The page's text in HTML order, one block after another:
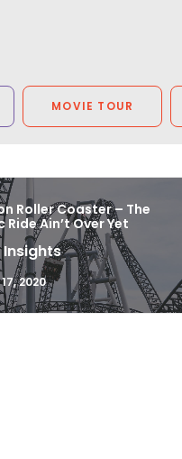
MOVIE TOUR
Roller Coaster – The
Ride Ain’t Over Yet
2020